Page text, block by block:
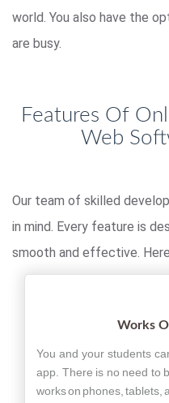
world. You also have the
are busy.
Features Of
Web
Our team of skilled
in mind. Every feature is
smooth and effective.
Works
You and your students
app. There is no need to
works on phones, tablets,